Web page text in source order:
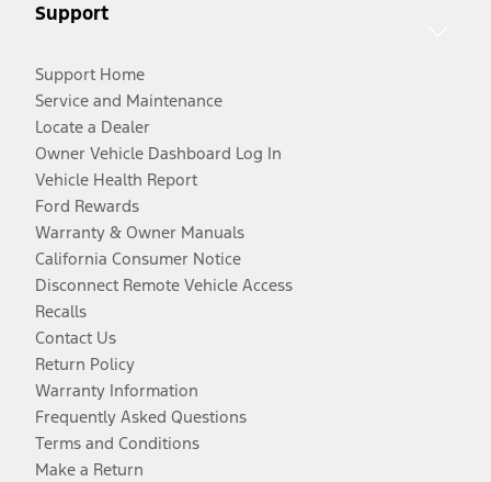
Support
Support Home
Service and Maintenance
Locate a Dealer
Owner Vehicle Dashboard Log In
Vehicle Health Report
Ford Rewards
Warranty & Owner Manuals
California Consumer Notice
Disconnect Remote Vehicle Access
Recalls
Contact Us
Return Policy
Warranty Information
Frequently Asked Questions
Terms and Conditions
Make a Return